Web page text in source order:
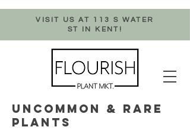
VISIT US AT 113 S WATER
ST IN KENT!
UNCOMMON & RARE
PLANTS